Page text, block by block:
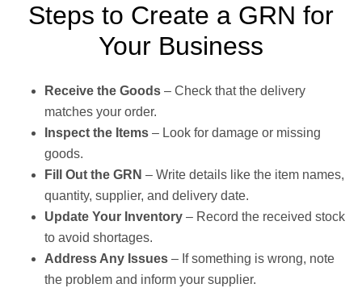
Steps to Create a GRN for
Your Business
Receive the Goods – Check that the delivery
matches your order.
Inspect the Items – Look for damage or missing
goods.
Fill Out the GRN – Write details like the item names,
quantity, supplier, and delivery date.
Update Your Inventory – Record the received stock
to avoid shortages.
Address Any Issues – If something is wrong, note
the problem and inform your supplier.